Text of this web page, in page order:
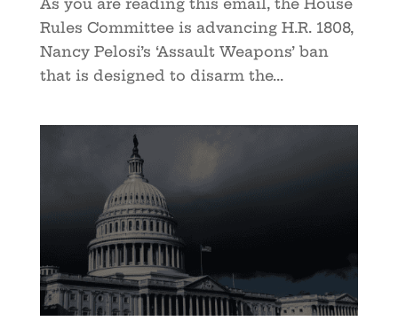
As you are reading this email, the House
Rules Committee is advancing H.R. 1808,
Nancy Pelosi’s ‘Assault Weapons’ ban
that is designed to disarm the...